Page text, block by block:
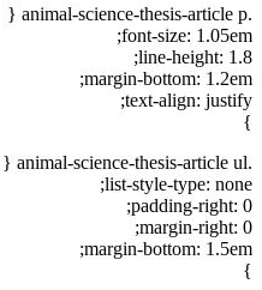
.animal-science-thesis-article p {
font-size: 1.05em;
line-height: 1.8;
margin-bottom: 1.2em;
text-align: justify;
}
.animal-science-thesis-article ul {
list-style-type: none;
padding-right: 0;
margin-right: 0;
margin-bottom: 1.5em;
}